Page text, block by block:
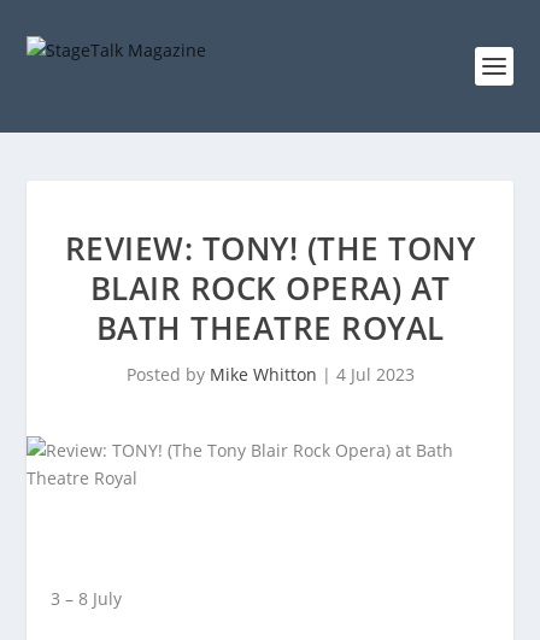
REVIEW: TONY! (THE TONY
BLAIR ROCK OPERA) AT
BATH THEATRE ROYAL
Posted by Mike Whitton | 4 Jul 2023
3 – 8 July